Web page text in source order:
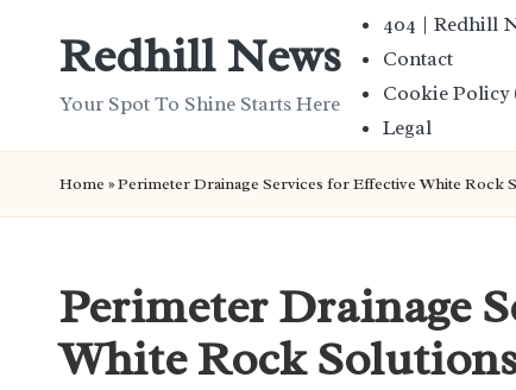
Redhill News
Your Spot To Shine Starts Here
404 | Redhill
Contact
Cookie Policy
Legal
Home »Perimeter Drainage Services for Effective White Rock
Perimeter Drainage
White Rock